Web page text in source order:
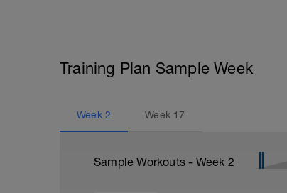
Training Plan Sample Week
Week 2 Week 17
Sample Workouts - Week 2